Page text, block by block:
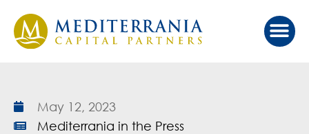
May 12, 2023
Mediterrania in the Press